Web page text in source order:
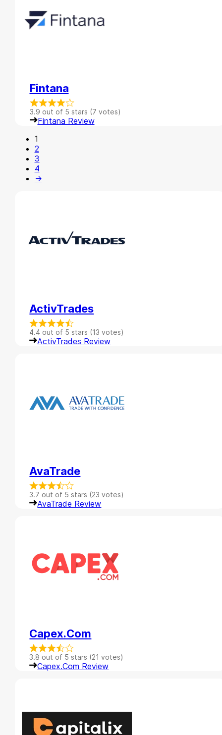
Fintana
3.9 out of 5 stars (7 votes)
Fintana Review
1
2
3
4
→
ActivTrades
4.4 out of 5 stars (13 votes)
ActivTrades Review
AvaTrade
3.7 out of 5 stars (23 votes)
AvaTrade Review
Capex.com
3.8 out of 5 stars (21 votes)
Capex.com Review